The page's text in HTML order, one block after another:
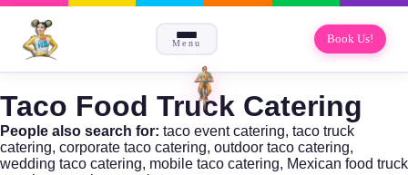
Menu Book Us!
Taco Food Truck Catering
People also search for: taco event catering, taco truck
catering, corporate taco catering, outdoor taco catering,
wedding taco catering, mobile taco catering, Mexican food truck